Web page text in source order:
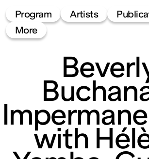
49 Nord
6 Est
Frac
Lorraine
Fonds
Program Artists
More
with